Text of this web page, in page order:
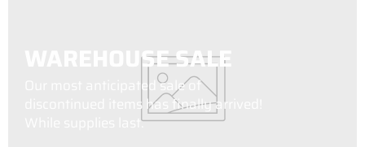
WAREHOUSE SALE
Our most anticipated sale of
discontinued items has finally arrived!
While supplies last.